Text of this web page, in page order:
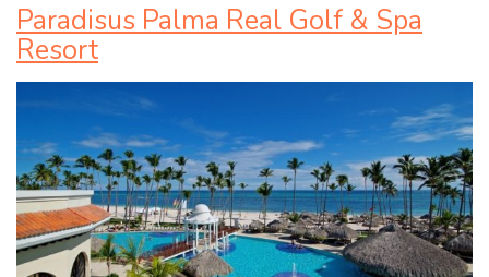
Paradisus Palma Real Golf & Spa
Resort